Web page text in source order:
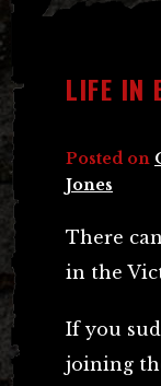
LIFE IN
Posted on
Jones
There
in the
If you
joining